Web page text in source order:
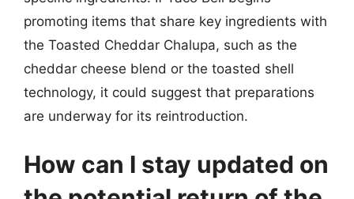
promoting items that share key ingredients with
the Toasted Cheddar Chalupa, such as the
cheddar cheese blend or the toasted shell
technology, it could suggest that preparations
are underway for its reintroduction.
How can I stay updated on